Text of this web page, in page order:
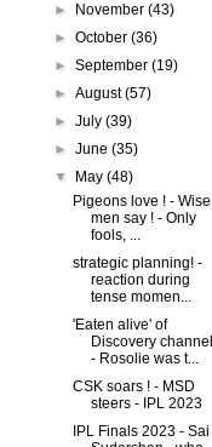
►
November(43)
►October(36)
►September(19)
►August(57)
►July(39)
►June(35)
▼
May(48)
Pigeons love ! - Wise
men say ! - Only
fools, ...
strategic planning! -
reaction during
tense momen...
'Eaten alive' of
Discovery channel
- Rosolie was t...
CSK soars ! - MSD
steers - IPL 2023
IPL Finals 2023 - Sai